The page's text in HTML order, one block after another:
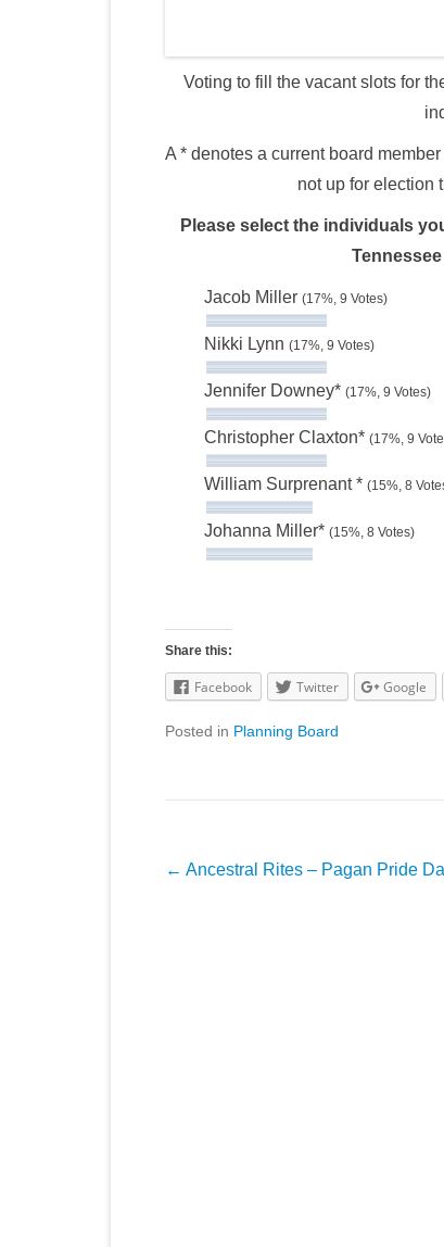
Voting to fill the vacant slots for
A * denotes a current board
not up for election
Please select the individuals
Jacob Miller (17%, 9 Votes)
Nikki Lynn (17%, 9 Votes)
Jennifer Downey* (17%, 9 Votes)
Christopher Claxton* (17%, 9
William Surprenant * (15%, 8
Johanna Miller* (15%, 8 Votes)
Share this:
Facebook Twitter Google
Posted in Planning Board
Post
← Ancestral Rites – Pagan Pride